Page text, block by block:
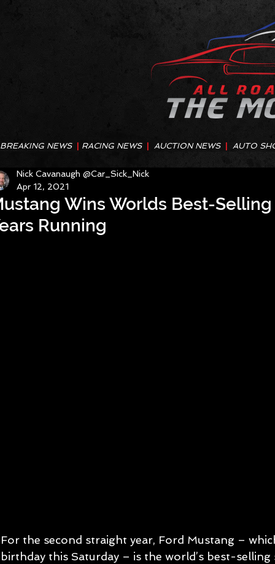
BREAKING NEWS RACING NEWS AUCTION NEWS AUTO
Wins Worlds Best-Selling
Running
Nick Cavanaugh @Car_Sick_Nick
Apr 12, 2021
For the second straight year, Ford Mustang –
birthday this Saturday – is the world’s best-